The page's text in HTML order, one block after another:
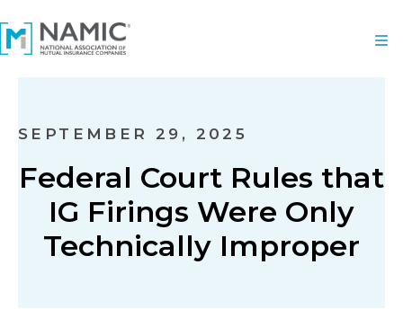
SEPTEMBER 29, 2025
Federal Court Rules that
IG Firings Were Only
Technically Improper